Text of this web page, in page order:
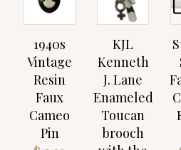
1940s
Vintage
Resin
Faux
Cameo
Pin
KJL
Kenneth
J. Lane
Enameled
Toucan
brooch